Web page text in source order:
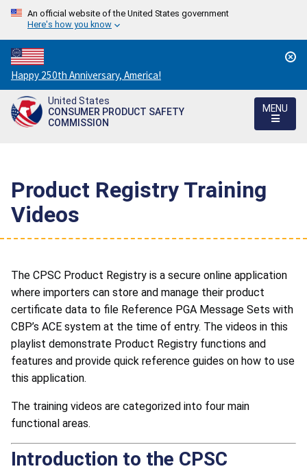
An official website of the United States government
Here's how you know
Countdown
to
America's
250th
Happy 250th Anniversary, America!
United States
CONSUMER PRODUCT SAFETY
COMMISSION
MENU
Product Registry Training
Videos
The CPSC Product Registry is a secure online application
where importers can store and manage their product
certificate data to file Reference PGA Message Sets with
CBP’s ACE system at the time of entry. The videos in this
playlist demonstrate Product Registry functions and
features and provide quick reference guides on how to use
this application.
The training videos are categorized into four main
functional areas.
Introduction to the CPSC